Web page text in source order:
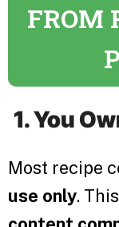
FROM
1. You
Most recipe
use only.